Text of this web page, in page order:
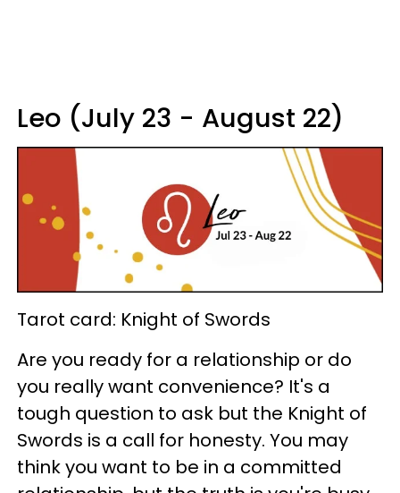
Leo (July 23 - August 22)
Tarot card: Knight of Swords
Are you ready for a relationship or do
you really want convenience? It's a
tough question to ask but the Knight of
Swords is a call for honesty. You may
think you want to be in a committed